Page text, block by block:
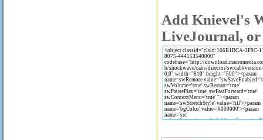
Add Knievel's
LiveJournal, or